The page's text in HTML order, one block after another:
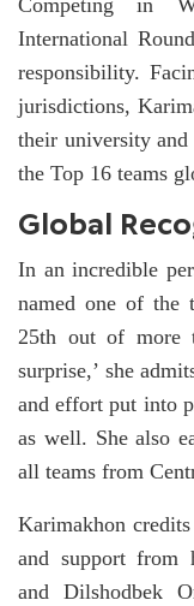
Competing in
International
responsibility.
jurisdictions,
their university
the Top 16 teams
Global
In an incredible
named one of the
25th out of more
surprise,’ she
and effort put into
as well. She also
all teams from
Karimakhon
and support from
and Dilshodbek